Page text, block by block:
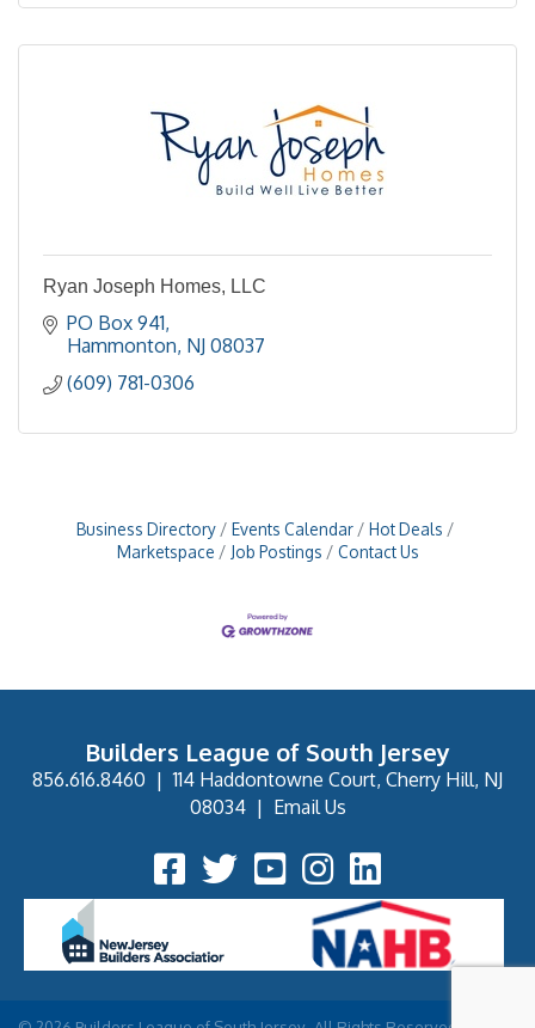
Ryan Joseph Homes, LLC
PO Box 941
Hammonton NJ 08037
(609) 781-0306
Business Directory Events Calendar
Hot Deals
Marketspace
Job Postings Contact Us
Builders League of South Jersey
856.616.8460 |114 Haddontowne Court, Cherry Hill, NJ
08034| Email Us
Facebook Icon
Twitter IconYouTube Icon
Instagram Icon